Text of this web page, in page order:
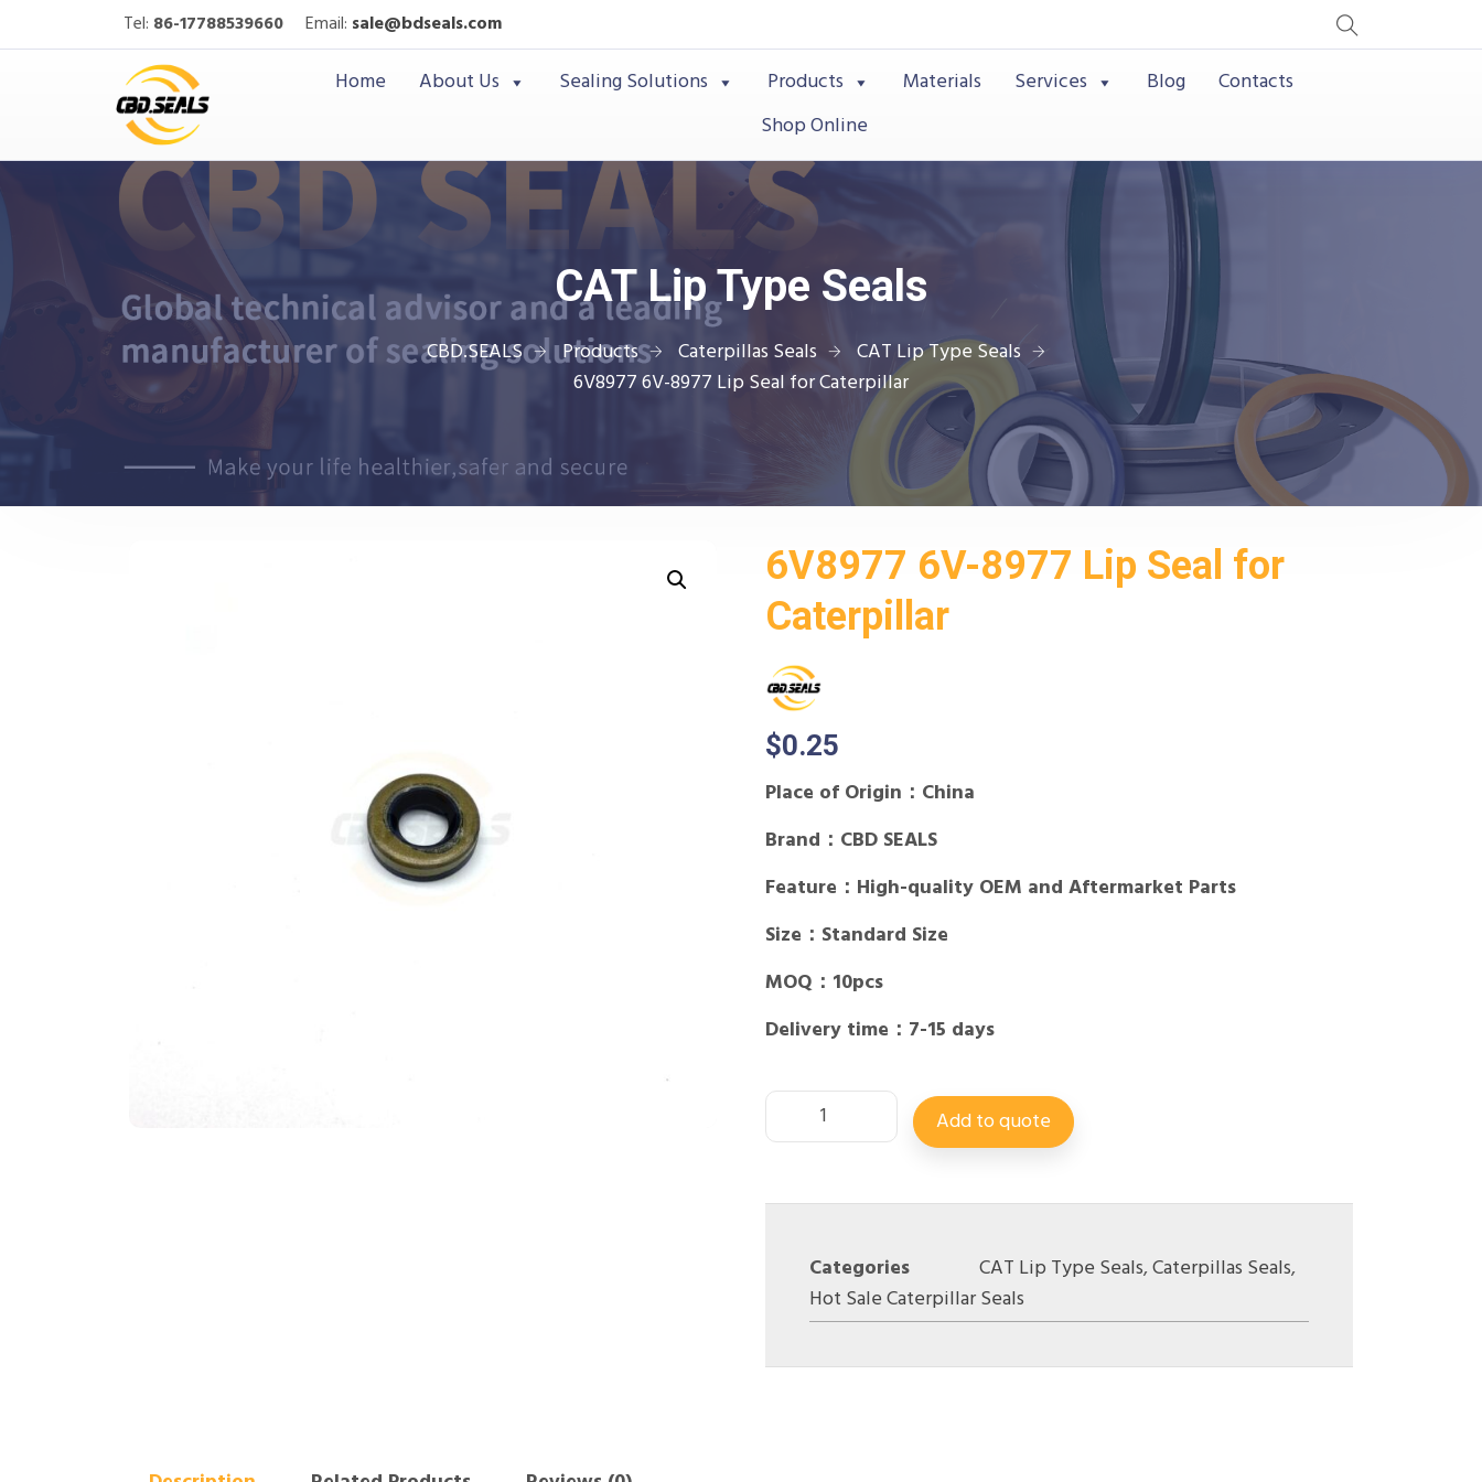
Tel: 86-17788539660 Email: sale@bdseals.com
Home About Us Sealing Solutions Products Materials Services Blog
Contacts
Shop Online
CAT Lip Type Seals
CBD.SEALS Products Caterpillas Seals
CAT Lip Type Seals
6V8977 6V-8977 Lip Seal for Caterpillar
6V8977 6V-8977 Lip Seal for
Caterpillar
$0.25
Place of Origin：China
Brand：CBD SEALS
Feature：High-quality OEM and Aftermarket Parts
Size：Standard Size
MOQ：10pcs
Delivery time：7-15 days
Add to quote
Categories CAT Lip Type Seals,Caterpillas Seals,
Hot Sale Caterpillar Seals